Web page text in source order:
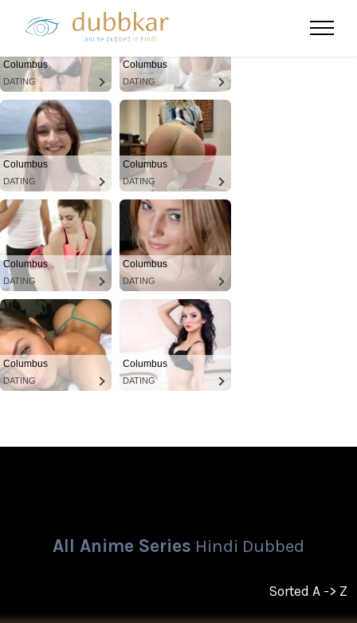
Columbus
DATING
Columbus
DATING
Columbus
DATING
Columbus
DATING
Columbus
DATING
Columbus
DATING
Columbus
DATING
Columbus
DATING
All Anime Series Hindi Dubbed
Sorted A -> Z